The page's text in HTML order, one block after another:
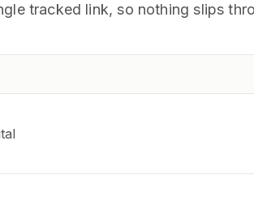
tracked link, so nothing slips